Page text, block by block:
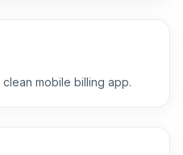
mobile billing app.